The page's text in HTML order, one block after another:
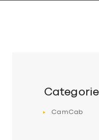
CamCab